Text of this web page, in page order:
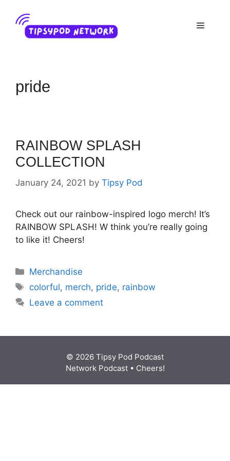
content
Menu
pride
RAINBOW SPLASH
COLLECTION
January 24, 2021 by Tipsy Pod
Check out our rainbow-inspired logo merch! It’s
RAINBOW SPLASH! W think you’re really going
to like it! Cheers!
Categories
Merchandise
Tags
colorful, merch, pride, rainbow
Leave a comment
© 2026 Tipsy Pod Podcast
Network Podcast• Cheers!